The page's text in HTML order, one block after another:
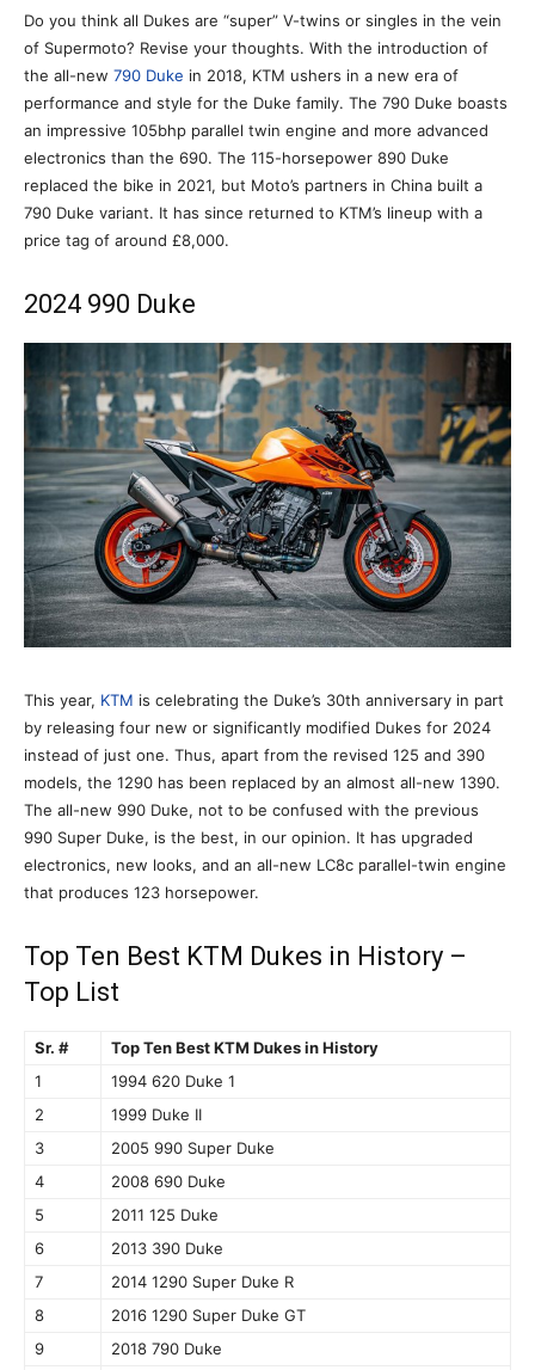
Do you think all Dukes are “super” V-twins or singles in the vein
of Supermoto? Revise your thoughts. With the introduction of
the all-new 790 Duke in 2018, KTM ushers in a new era of
performance and style for the Duke family. The 790 Duke boasts
an impressive 105bhp parallel twin engine and more advanced
electronics than the 690. The 115-horsepower 890 Duke
replaced the bike in 2021, but Moto’s partners in China built a
790 Duke variant. It has since returned to KTM’s lineup with a
price tag of around £8,000.
2024 990 Duke
This year, KTM is celebrating the Duke’s 30th anniversary in part
by releasing four new or significantly modified Dukes for 2024
instead of just one. Thus, apart from the revised 125 and 390
models, the 1290 has been replaced by an almost all-new 1390.
The all-new 990 Duke, not to be confused with the previous
990 Super Duke, is the best, in our opinion. It has upgraded
electronics, new looks, and an all-new LC8c parallel-twin engine
that produces 123 horsepower.
Top Ten Best KTM Dukes in History –
Top List
Sr. #
Top Ten Best KTM Dukes in History
1
1994 620 Duke 1
2
1999 Duke II
3
2005 990 Super Duke
4
2008 690 Duke
5
2011 125 Duke
6
2013 390 Duke
7
2014 1290 Super Duke R
8
2016 1290 Super Duke GT
9
2018 790 Duke